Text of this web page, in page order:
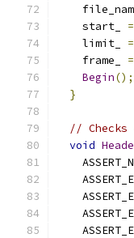
    start_
=
    limit_
=
    frame_
=
Begin();
}
// Checks
void